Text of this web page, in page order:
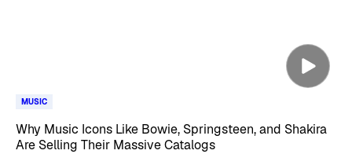
MUSIC
Why Music Icons Like Bowie, Springsteen, and Shakira
Are Selling Their Massive Catalogs